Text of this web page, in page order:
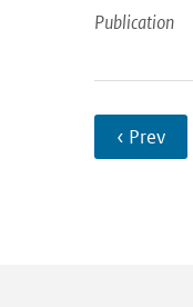
Publication
‹ Prev